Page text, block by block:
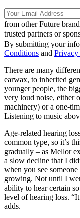
from other Future
trusted partners or
By submitting your
Conditions and
There are many
earwax, to inherited
younger people, the
very loud noise, either
machinery) or a one-
Listening to music
Age-related hearing
common type, so it’s
gradually – as Mellor
a slow decline that I
when you see
growing. Not until I
ability to hear certain
level of hearing loss.
adds.